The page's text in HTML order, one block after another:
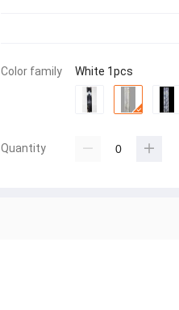
Color family White 1pcs
Quantity